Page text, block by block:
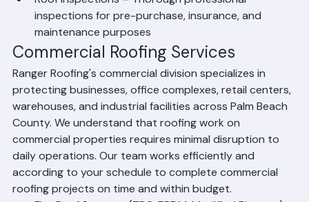
and storms
Roof Inspections – Thorough professional
inspections for pre-purchase, insurance, and
maintenance purposes
Commercial Roofing Services
Ranger Roofing's commercial division specializes in
protecting businesses, office complexes, retail centers,
warehouses, and industrial facilities across Palm Beach
County. We understand that roofing work on
commercial properties requires minimal disruption to
daily operations. Our team works efficiently and
according to your schedule to complete commercial